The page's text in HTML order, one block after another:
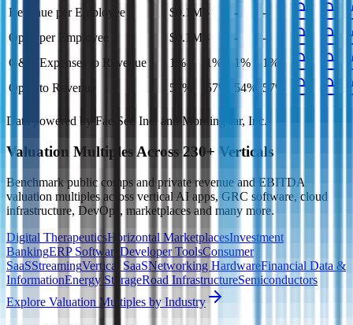
Revenue per Employee $0.1M - -
-
Opex per Employee
$0.1M - -
-
G&A Expenses to Revenue
1% 1% 1%
1%
Opex to Revenue
57% 57% 54% 57%
Data powered by FactSet, Inc. and Morningstar, Inc.
Valuation Multiples Across 230+ Verticals
Benchmark public comps and private revenue and EBITDA
valuation multiples across vertical AI apps, GRC software, cloud
infrastructure, DevOps, marketplaces and many more.
Digital TherapeuticsHorizontal MarketplacesInvestment
BankingERP Software Developer ToolsConsumer
SaaSStreamingVertical SaaSNetworking HardwareFinancial Data &
InformationEnergy StorageRoad InfrastructureSemiconductors
Explore Valuation Multiples by Industry